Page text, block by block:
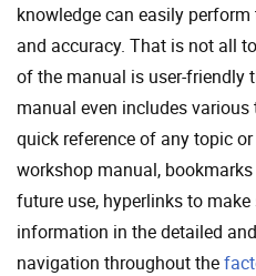
knowledge can easily
and accuracy. That is not all
of the manual is user-friendly
manual even includes
quick reference of any topic
workshop manual,
future use, hyperlinks to make
information in the detailed
navigation throughout the